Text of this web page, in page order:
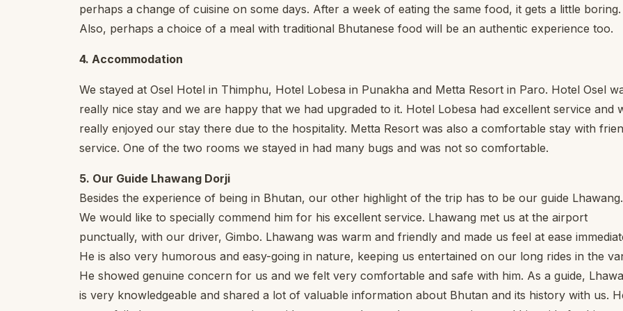
perhaps a change of cuisine on some days. After a week of eating the same food, it gets a little boring.
Also, perhaps a choice of a meal with traditional Bhutanese food will be an authentic experience too.
4. Accommodation
We stayed at Osel Hotel in Thimphu, Hotel Lobesa in Punakha and Metta Resort in Paro. Hotel Osel
really nice stay and we are happy that we had upgraded to it. Hotel Lobesa had excellent service and
really enjoyed our stay there due to the hospitality. Metta Resort was also a comfortable stay with
service. One of the two rooms we stayed in had many bugs and was not so comfortable.
5. Our Guide Lhawang Dorji
Besides the experience of being in Bhutan, our other highlight of the trip has to be our guide Lhawang.
We would like to specially commend him for his excellent service. Lhawang met us at the airport
punctually, with our driver, Gimbo. Lhawang was warm and friendly and made us feel at ease
He is also very humorous and easy-going in nature, keeping us entertained on our long rides in the
He showed genuine concern for us and we felt very comfortable and safe with him. As a guide,
is very knowledgeable and shared a lot of valuable information about Bhutan and its history with us.